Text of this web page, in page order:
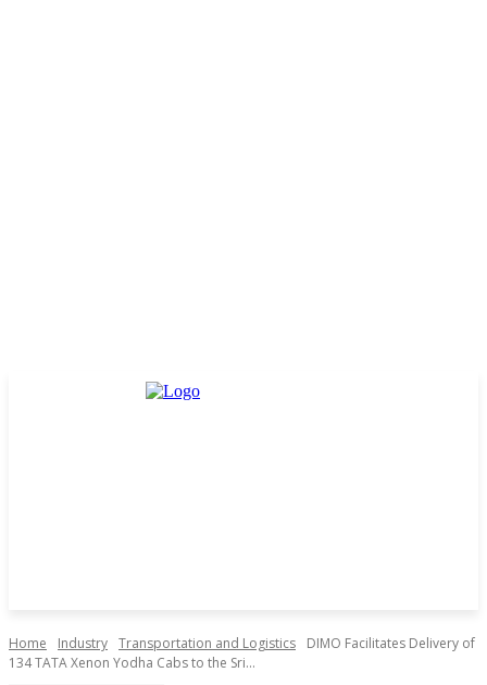
Home Industry Transportation and Logistics
DIMO Facilitates Delivery of
134 TATA Xenon Yodha Cabs to the Sri...